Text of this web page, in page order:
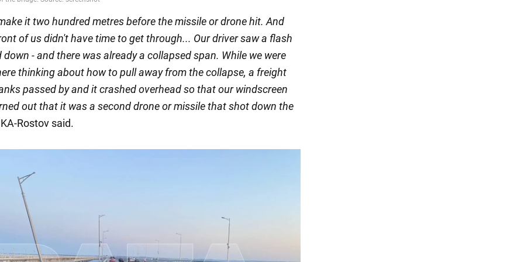
it two hundred metres before the missile or drone hit. And
of us didn't have time to get through... Our driver saw a flash
down - and there was already a collapsed span. While we were
thinking about how to pull away from the collapse, a freight
passed by and it crashed overhead so that our windscreen
out that it was a second drone or missile that shot down the
Rostov said.